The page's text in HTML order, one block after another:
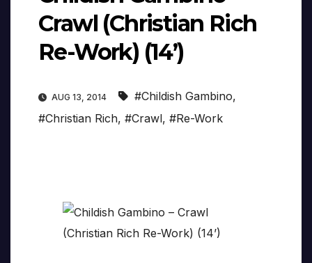
Crawl (Christian Rich
Re-Work) (14’)
AUG 13, 2014 #Childish Gambino,
#Christian Rich, #Crawl, #Re-Work